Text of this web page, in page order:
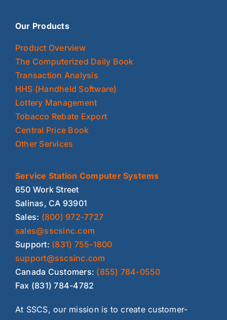
Our Products
Product Overview
The Computerized Daily Book
Transaction Analysis
HHS (Handheld Software)
Lottery Management
Tobacco Rebate Export
Central Price Book
Other Services
Service Station Computer Systems
650 Work Street
Salinas, CA 93901
Sales: (800) 972-7727
sales@sscsinc.com
Support: (831) 755-1800
support@sscsinc.com
Canada Customers: (855) 784-0550
Fax (831) 784-4782
At SSCS, our mission is to create customer-